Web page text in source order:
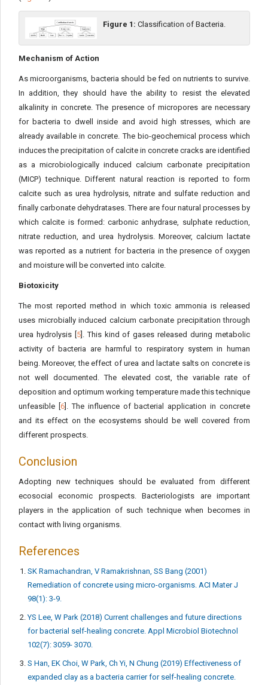
Figure 1: Classification of Bacteria.
Mechanism of Action
As microorganisms, bacteria should be fed on nutrients to survive.
In addition, they should have the ability to resist the elevated
alkalinity in concrete. The presence of micropores are necessary
for bacteria to dwell inside and avoid high stresses, which are
already available in concrete. The bio-geochemical process which
induces the precipitation of calcite in concrete cracks are identified
as a microbiologically induced calcium carbonate precipitation
(MICP) technique. Different natural reaction is reported to form
calcite such as urea hydrolysis, nitrate and sulfate reduction and
finally carbonate dehydratases. There are four natural processes by
which calcite is formed: carbonic anhydrase, sulphate reduction,
nitrate reduction, and urea hydrolysis. Moreover, calcium lactate
was reported as a nutrient for bacteria in the presence of oxygen
and moisture will be converted into calcite.
Biotoxicity
The most reported method in which toxic ammonia is released
uses microbially induced calcium carbonate precipitation through
urea hydrolysis [ 5]. This kind of gases released during metabolic
activity of bacteria are harmful to respiratory system in human
being. Moreover, the effect of urea and lactate salts on concrete is
not well documented. The elevated cost, the variable rate of
deposition and optimum working temperature made this technique
unfeasible [ 6]. The influence of bacterial application in concrete
and its effect on the ecosystems should be well covered from
different prospects.
Conclusion
Adopting new techniques should be evaluated from different
ecosocial economic prospects. Bacteriologists are important
players in the application of such technique when becomes in
contact with living organisms.
References
SK Ramachandran, V Ramakrishnan, SS Bang (2001)
Remediation of concrete using micro-organisms. ACI Mater J
98(1): 3-9.
YS Lee, W Park (2018) Current challenges and future directions
for bacterial self-healing concrete. Appl Microbiol Biotechnol
102(7): 3059- 3070.
S Han, EK Choi, W Park, Ch Yi, N Chung (2019) Effectiveness of
expanded clay as a bacteria carrier for self-healing concrete.